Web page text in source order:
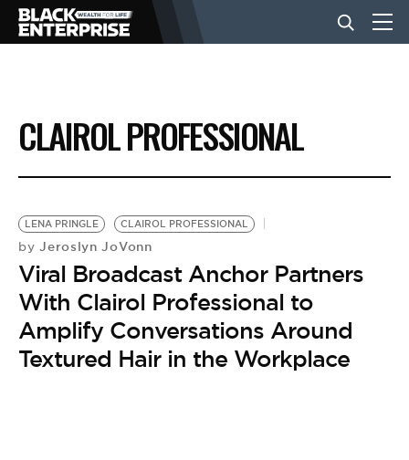
BUSINESS
NEWS
LIFESTYLE
EVENTS
VIDEOS
CLAIROL PROFESSIONAL
LENA PRINGLE CLAIROL PROFESSIONAL
by Jeroslyn JoVonn
Viral Broadcast Anchor Partners
With Clairol Professional to
Amplify Conversations Around
Textured Hair in the Workplace